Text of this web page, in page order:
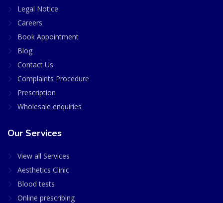
Legal Notice
Careers
Book Appointment
Blog
Contact Us
Complaints Procedure
Prescription
Wholesale enquiries
Our Services
View all Services
Aesthetics Clinic
Blood tests
Online prescribing